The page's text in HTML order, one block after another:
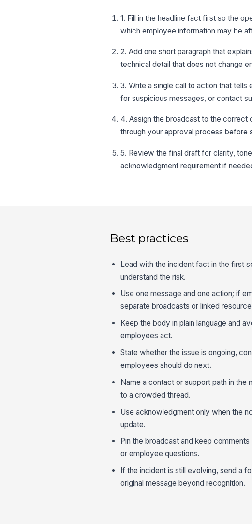
1. Fill in the headline fact first so the
which employee information may be
2. Add one short paragraph that
technical detail that does not change
3. Write a single call to action that
for suspicious messages, or contact
4. Assign the broadcast to the correct
through your approval process before
5. Review the final draft for clarity,
acknowledgment requirement if
Best practices
Lead with the incident fact in the first
understand the risk.
Use one message and one action; if
separate broadcasts or linked
Keep the body in plain language and
employees act.
State whether the issue is ongoing,
employees should do next.
Name a contact or support path in
to a crowded thread.
Use acknowledgment only when the
update.
Pin the broadcast and keep
or employee questions.
If the incident is still evolving, send a
original message beyond recognition.